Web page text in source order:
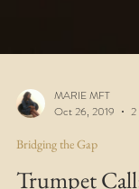
MARIE MFT
Oct 26, 2019